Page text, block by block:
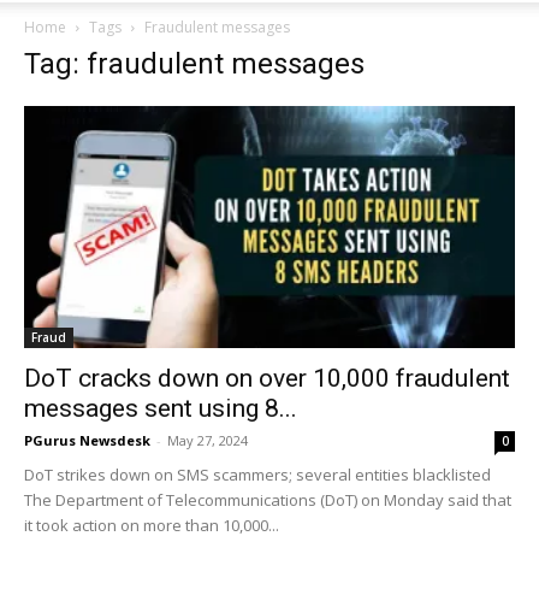
Home Tags Fraudulent messages
Tag: fraudulent messages
Fraud
DoT cracks down on over 10,000 fraudulent
messages sent using 8...
PGurus Newsdesk - May 27, 2024 0
DoT strikes down on SMS scammers; several entities blacklisted
The Department of Telecommunications (DoT) on Monday said that
it took action on more than 10,000...